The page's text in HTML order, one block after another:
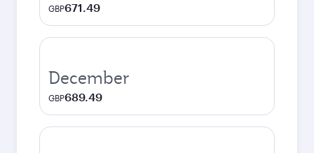
GBP671.49
December
GBP689.49